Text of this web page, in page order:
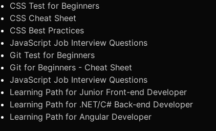
CSS Test for Beginners
CSS Cheat Sheet
CSS Best Practices
JavaScript Job Interview Questions
Git Test for Beginners
Git for Beginners - Cheat Sheet
JavaScript Job Interview Questions
Learning Path for Junior Front-end Developer
Learning Path for .NET/C# Back-end Developer
Learning Path for Angular Developer